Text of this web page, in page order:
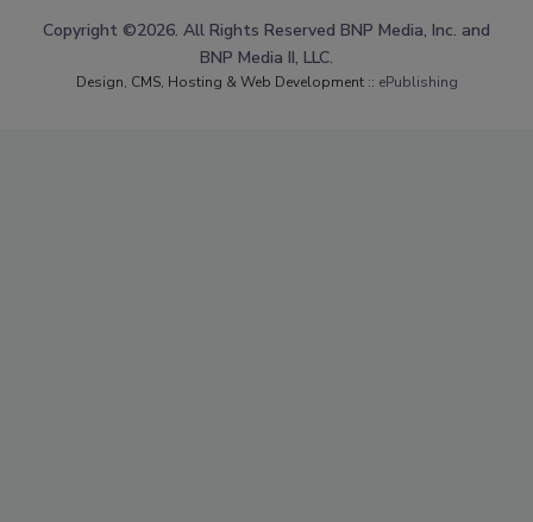
Copyright ©2026. All Rights Reserved BNP Media, Inc. and
BNP Media II, LLC.
Design, CMS, Hosting & Web Development :: ePublishing